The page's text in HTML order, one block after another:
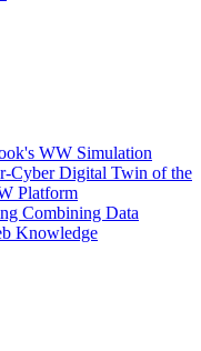
WW Simulation
Cyber Digital Twin of the
Platform
Combining Data
Knowledge